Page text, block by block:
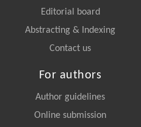
Editorial board
Abstracting & Indexing
Contact us
For authors
Author guidelines
Online submission